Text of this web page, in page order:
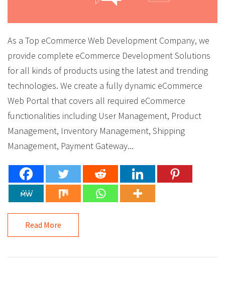
As a Top eCommerce Web Development Company, we
provide complete eCommerce Development Solutions
for all kinds of products using the latest and trending
technologies. We create a fully dynamic eCommerce
Web Portal that covers all required eCommerce
functionalities including User Management, Product
Management, Inventory Management, Shipping
Management, Payment Gateway...
Read More